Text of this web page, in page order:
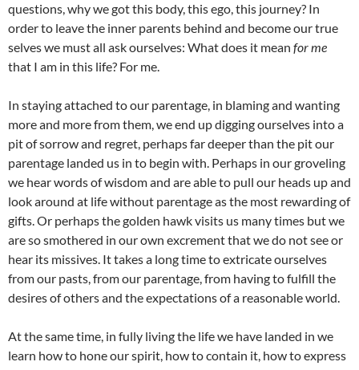
questions, why we got this body, this ego, this journey? In
order to leave the inner parents behind and become our true
selves we must all ask ourselves: What does it mean for me
that I am in this life? For me.
In staying attached to our parentage, in blaming and wanting
more and more from them, we end up digging ourselves into a
pit of sorrow and regret, perhaps far deeper than the pit our
parentage landed us in to begin with. Perhaps in our groveling
we hear words of wisdom and are able to pull our heads up and
look around at life without parentage as the most rewarding of
gifts. Or perhaps the golden hawk visits us many times but we
are so smothered in our own excrement that we do not see or
hear its missives. It takes a long time to extricate ourselves
from our pasts, from our parentage, from having to fulfill the
desires of others and the expectations of a reasonable world.
At the same time, in fully living the life we have landed in we
learn how to hone our spirit, how to contain it, how to express